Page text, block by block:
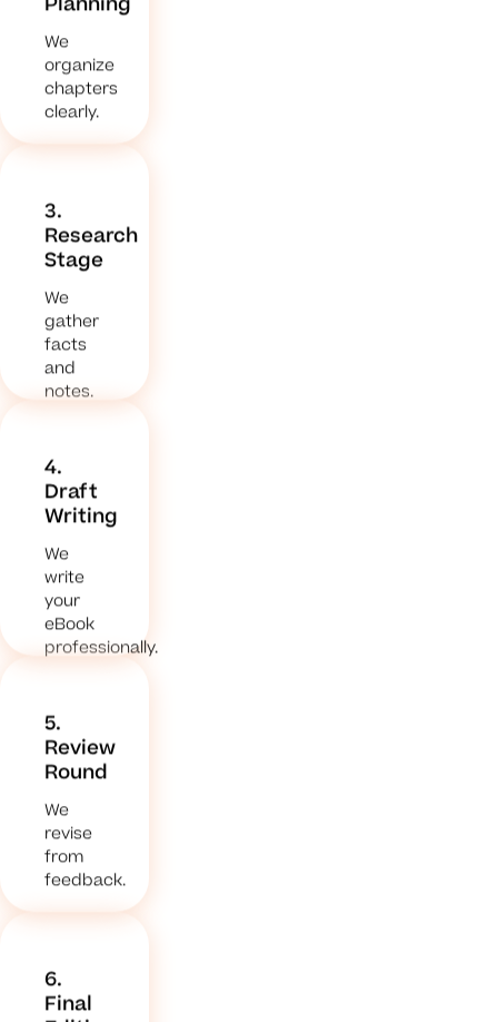
We
organize
chapters
clearly.
3.
Research
Stage
We
gather
facts
and
notes.
4.
Draft
Writing
We
write
your
eBook
professionally.
5.
Review
Round
We
revise
from
feedback.
6.
Final